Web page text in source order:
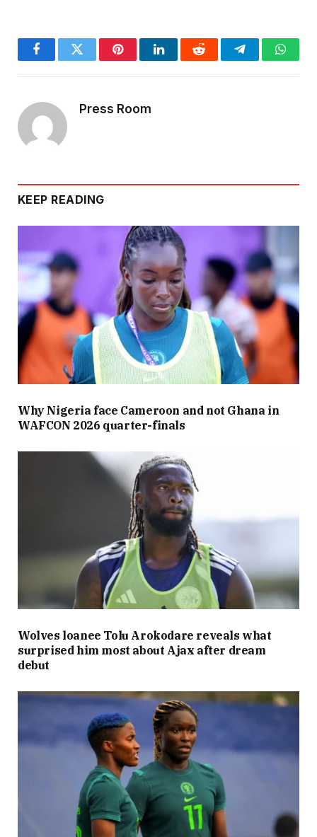
FacebookTwitter PinterestLinkedInReddit Telegram
Press Room
KEEP READING
Why Nigeria face Cameroon and not Ghana in
WAFCON 2026 quarter-finals
Wolves loanee Tolu Arokodare reveals what
surprised him most about Ajax after dream
debut